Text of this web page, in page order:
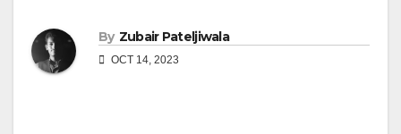
By Zubair Pateljiwala
OCT 14, 2023